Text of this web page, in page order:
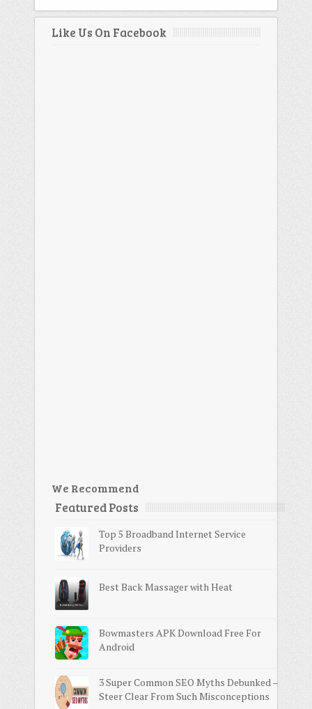
Like Us On Facebook
We Recommend
Featured Posts
Top 5 Broadband Internet Service
Providers
Best Back Massager with Heat
Bowmasters APK Download Free For
Android
3 Super Common SEO Myths Debunked –
Steer Clear From Such Misconceptions